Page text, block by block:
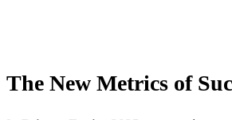
The New Metrics of